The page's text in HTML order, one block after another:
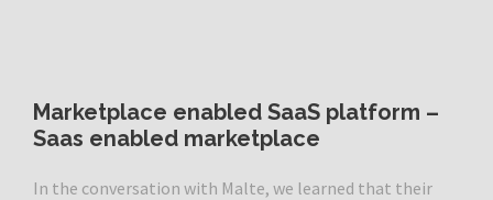
Marketplace enabled SaaS platform –
Saas enabled marketplace
In the conversation with Malte, we learned that their